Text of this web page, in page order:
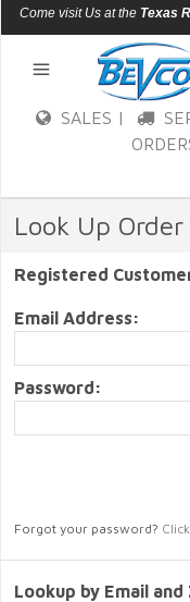
Come visit Us at the Texas
SALES |
Look Up
Registered
Email Address:
Password:
Forgot your password?
Lookup by Email and